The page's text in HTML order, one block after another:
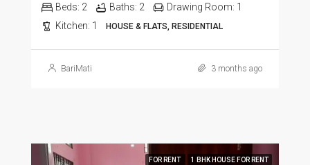
Beds: 2 Baths: 2 Drawing Room: 1
Kitchen: 1 HOUSE & FLATS, RESIDENTIAL
BariMati 3 months ago
FOR RENT 1 BHK HOUSE FOR RENT